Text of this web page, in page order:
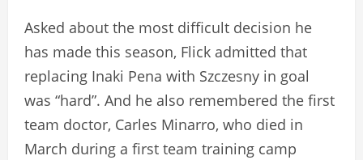
Asked about the most difficult decision he
has made this season, Flick admitted that
replacing Inaki Pena with Szczesny in goal
was “hard”. And he also remembered the first
team doctor, Carles Minarro, who died in
March during a first team training camp